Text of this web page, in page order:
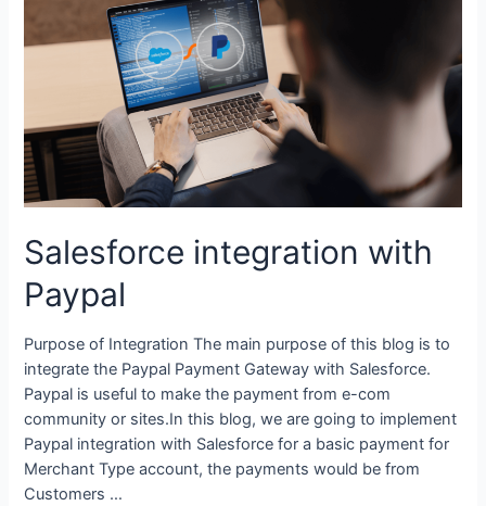
Salesforce integration with
Paypal
Purpose of Integration The main purpose of this blog is to
integrate the Paypal Payment Gateway with Salesforce.
Paypal is useful to make the payment from e-com
community or sites.In this blog, we are going to implement
Paypal integration with Salesforce for a basic payment for
Merchant Type account, the payments would be from
Customers …